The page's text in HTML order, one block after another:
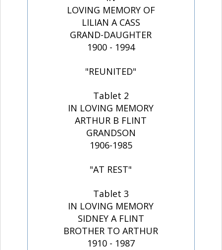
LOVING MEMORY OF
LILIAN A CASS
GRAND-DAUGHTER
1900 - 1994
"REUNITED"
Tablet 2
IN LOVING MEMORY
ARTHUR B FLINT
GRANDSON
1906-1985
"AT REST"
Tablet 3
IN LOVING MEMORY
SIDNEY A FLINT
BROTHER TO ARTHUR
1910 - 1987